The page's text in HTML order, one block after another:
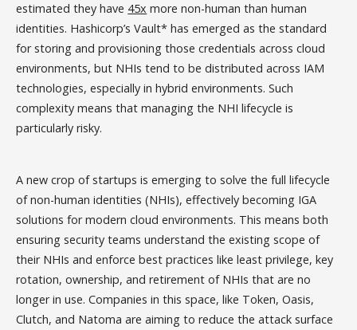
estimated they have 45x more non-human than human
identities. Hashicorp’s Vault* has emerged as the standard
for storing and provisioning those credentials across cloud
environments, but NHIs tend to be distributed across IAM
technologies, especially in hybrid environments. Such
complexity means that managing the NHI lifecycle is
particularly risky.
A new crop of startups is emerging to solve the full lifecycle
of non-human identities (NHIs), effectively becoming IGA
solutions for modern cloud environments. This means both
ensuring security teams understand the existing scope of
their NHIs and enforce best practices like least privilege, key
rotation, ownership, and retirement of NHIs that are no
longer in use. Companies in this space, like Token, Oasis,
Clutch, and Natoma are aiming to reduce the attack surface